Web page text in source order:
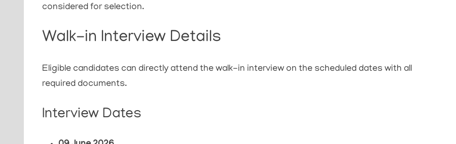
considered for selection.
Walk-in Interview Details
Eligible candidates can directly attend the walk-in interview on the scheduled dates with all
required documents.
Interview Dates